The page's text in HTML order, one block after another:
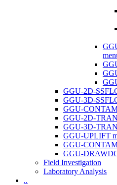
GGU-2D-
GGU-3D-
GGU-
GGU-2D-
GGU-3D-
GGU-UPLIFT
GGU-
GGU-
Field Investigation
Laboratory Analysis
..